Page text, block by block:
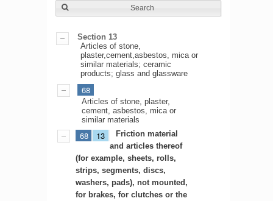
Search
Section 13
Articles of stone,
plaster,cement,asbestos, mica or
similar materials; ceramic
products; glass and glassware
68
Articles of stone, plaster,
cement, asbestos, mica or
similar materials
68 13
Friction material
and articles thereof
(for example, sheets, rolls,
strips, segments, discs,
washers, pads), not mounted,
for brakes, for clutches or the